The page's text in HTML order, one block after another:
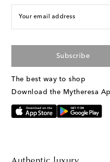
Your email address
Subscribe
The best way to shop
Download the Mytheresa